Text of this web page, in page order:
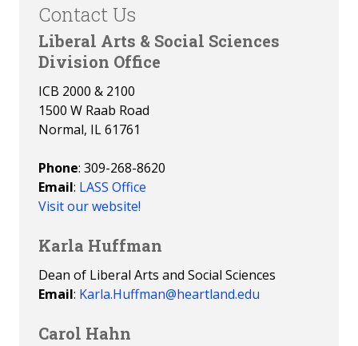
Contact Us
Liberal Arts & Social Sciences
Division Office
ICB 2000 & 2100
1500 W Raab Road
Normal, IL 61761
Phone: 309-268-8620
Email: LASS Office
Visit our website!
Karla Huffman
Dean of Liberal Arts and Social Sciences
Email: Karla.Huffman@heartland.edu
Carol Hahn